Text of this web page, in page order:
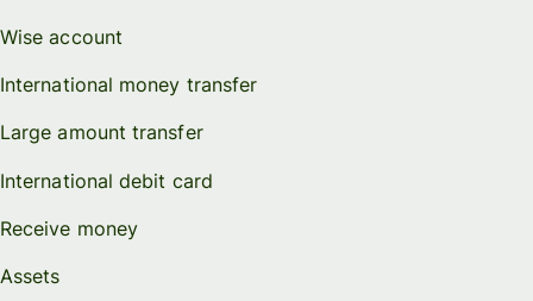
Wise account
International money transfer
Large amount transfer
International debit card
Receive money
Assets